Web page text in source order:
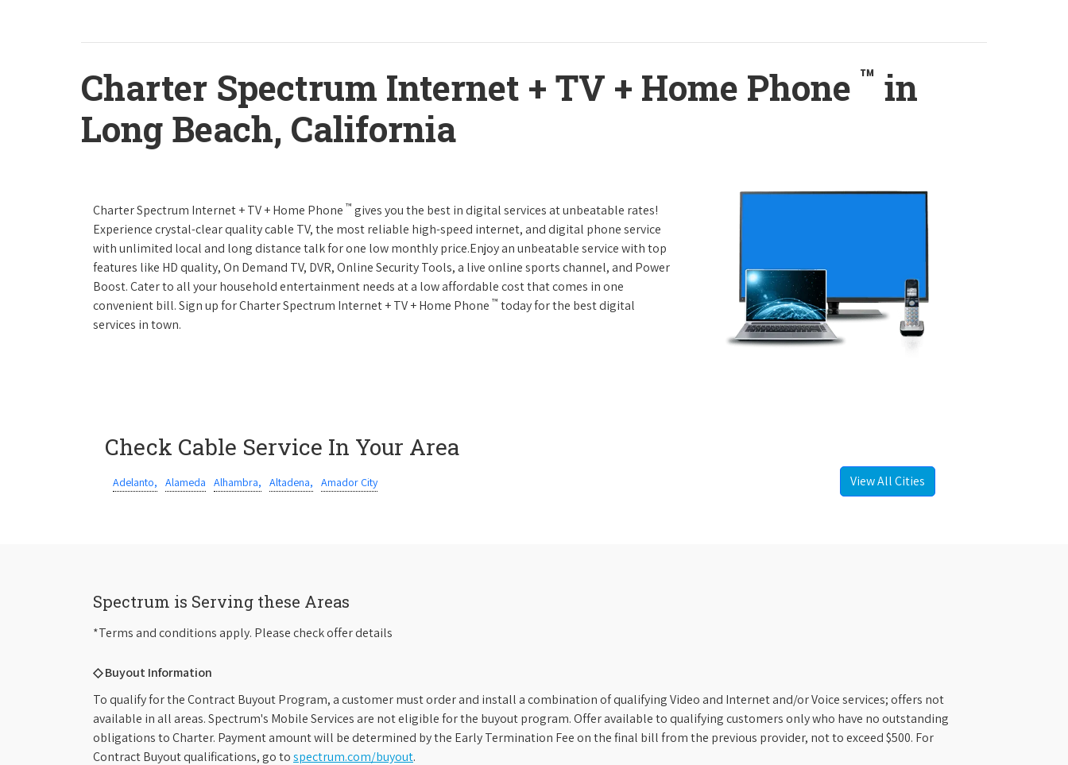
Charter Spectrum Internet + TV + Home Phone ™ in
Long Beach, California
Charter Spectrum Internet + TV + Home Phone ™ gives you the best in digital services at unbeatable rates!
Experience crystal-clear quality cable TV, the most reliable high-speed internet, and digital phone service
with unlimited local and long distance talk for one low monthly price.Enjoy an unbeatable service with top
features like HD quality, On Demand TV, DVR, Online Security Tools, a live online sports channel, and Power
Boost. Cater to all your household entertainment needs at a low affordable cost that comes in one
convenient bill. Sign up for Charter Spectrum Internet + TV + Home Phone ™ today for the best digital
services in town.
Check Cable Service In Your Area
Adelanto, Alameda Alhambra, Altadena, Amador City View All Cities
Spectrum is Serving these Areas
*Terms and conditions apply. Please check offer details
◇ Buyout Information
To qualify for the Contract Buyout Program, a customer must order and install a combination of qualifying Video and Internet and/or Voice services; offers not
available in all areas. Spectrum's Mobile Services are not eligible for the buyout program. Offer available to qualifying customers only who have no outstanding
obligations to Charter. Payment amount will be determined by the Early Termination Fee on the final bill from the previous provider, not to exceed $500. For
Contract Buyout qualifications, go tospectrum.com/buyout.